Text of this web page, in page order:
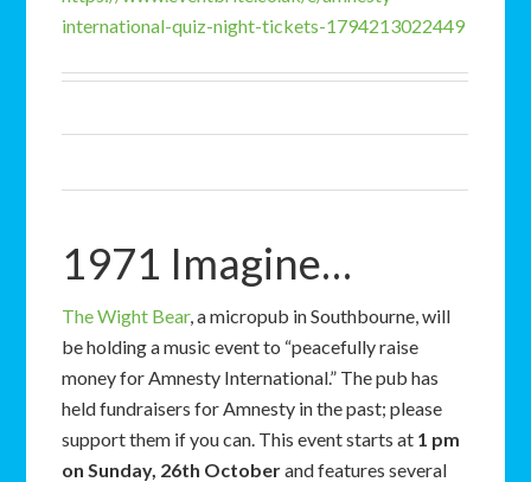
international-quiz-night-tickets-1794213022449
1971 Imagine…
The Wight Bear, a micropub in Southbourne, will
be holding a music event to “peacefully raise
money for Amnesty International.” The pub has
held fundraisers for Amnesty in the past; please
support them if you can. This event starts at 1 pm
on Sunday, 26th Octoberand features several